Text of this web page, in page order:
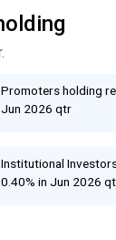
Promoters holding
Jun 2026 qtr
Institutional
0.40% in Jun 2026